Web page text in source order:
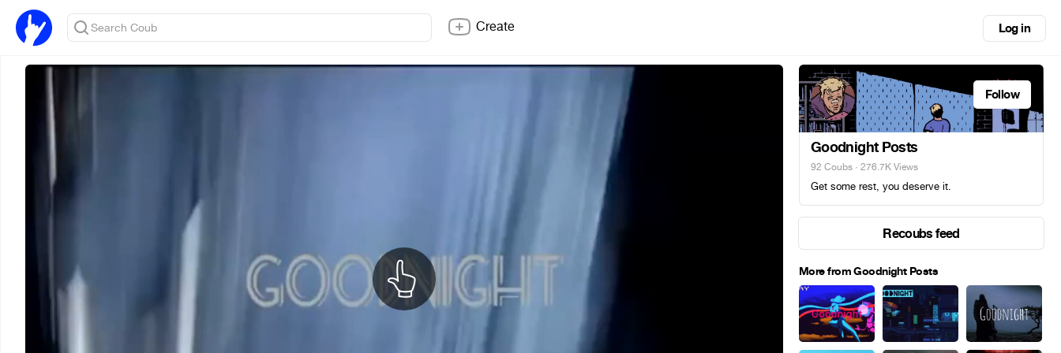
Create Log in
Follow
Goodnight Posts
92 Coubs · 276.7K Views
Get some rest, you deserve it.
Recoubs feed
More from Goodnight Posts